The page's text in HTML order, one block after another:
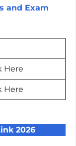
and Exam
Here
Here
2026